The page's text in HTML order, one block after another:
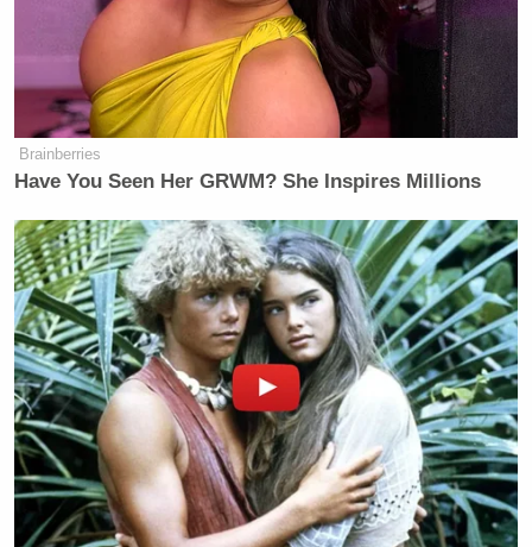
Brainberries
Have You Seen Her GRWM? She Inspires Millions